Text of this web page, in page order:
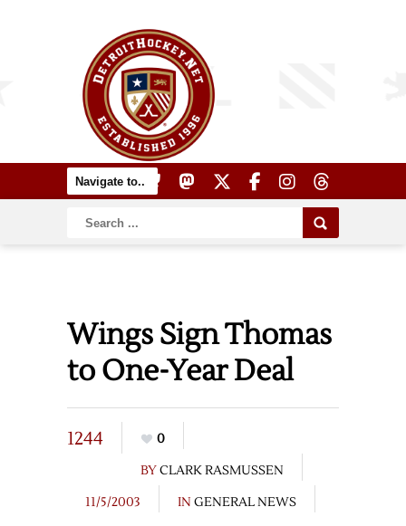
Wings Sign Thomas
to One-Year Deal
1244
0
BYCLARK RASMUSSEN
11/5/2003
IN GENERAL NEWS